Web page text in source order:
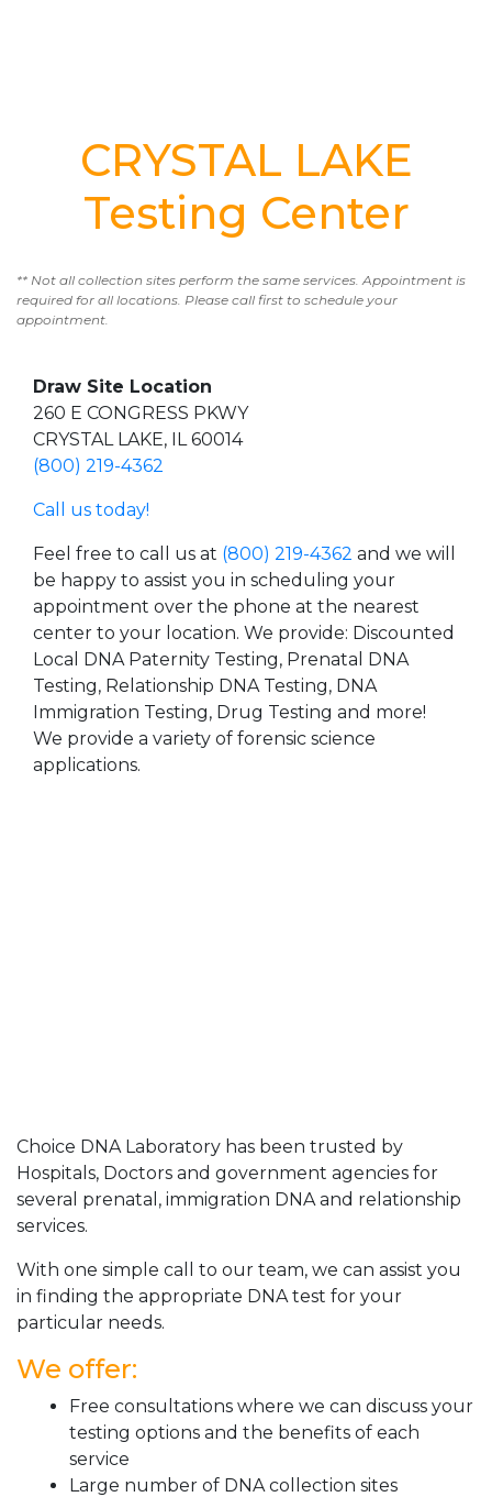
CRYSTAL LAKE
Testing Center
** Not all collection sites perform the same services. Appointment is
required for all locations. Please call first to schedule your
appointment.
Draw Site Location
260 E CONGRESS PKWY
CRYSTAL LAKE, IL 60014
(800) 219-4362
Call us today!
Feel free to call us at (800) 219-4362 and we will
be happy to assist you in scheduling your
appointment over the phone at the nearest
center to your location. We provide: Discounted
Local DNA Paternity Testing, Prenatal DNA
Testing, Relationship DNA Testing, DNA
Immigration Testing, Drug Testing and more!
We provide a variety of forensic science
applications.
Choice DNA Laboratory has been trusted by
Hospitals, Doctors and government agencies for
several prenatal, immigration DNA and relationship
services.
With one simple call to our team, we can assist you
in finding the appropriate DNA test for your
particular needs.
We offer:
Free consultations where we can discuss your
testing options and the benefits of each
service
Large number of DNA collection sites